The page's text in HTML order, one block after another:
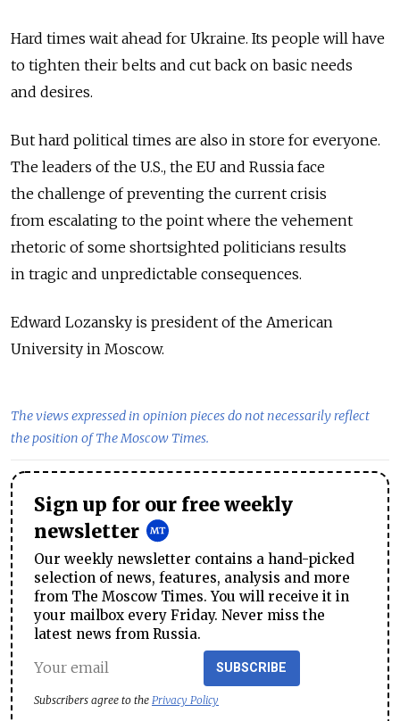
Hard times wait ahead for Ukraine. Its people will have
to tighten their belts and cut back on basic needs
and desires.
But hard political times are also in store for everyone.
The leaders of the U.S., the EU and Russia face
the challenge of preventing the current crisis
from escalating to the point where the vehement
rhetoric of some shortsighted politicians results
in tragic and unpredictable consequences.
Edward Lozansky is president of the American
University in Moscow.
The views expressed in opinion pieces do not necessarily reflect
the position of The Moscow Times.
Sign up for our free weekly
newsletter
Our weekly newsletter contains a hand-picked
selection of news, features, analysis and more
from The Moscow Times. You will receive it in
your mailbox every Friday. Never miss the
latest news from Russia.
SUBSCRIBE
Subscribers agree to the Privacy Policy